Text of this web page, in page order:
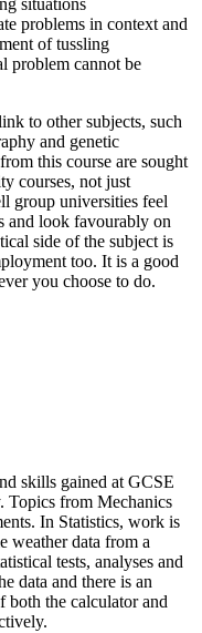
problems in context and
of tussling
problem cannot be
to other subjects, such
and genetic
this course are sought
courses, not just
group universities feel
and look favourably on
side of the subject is
too. It is a good
you choose to do.
skills gained at GCSE
Topics from Mechanics
In Statistics, work is
weather data from a
tests, analyses and
data and there is an
both the calculator and